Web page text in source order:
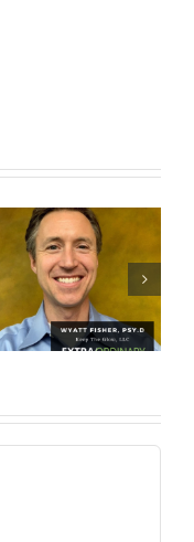
Peter
Murphy:
Pocket